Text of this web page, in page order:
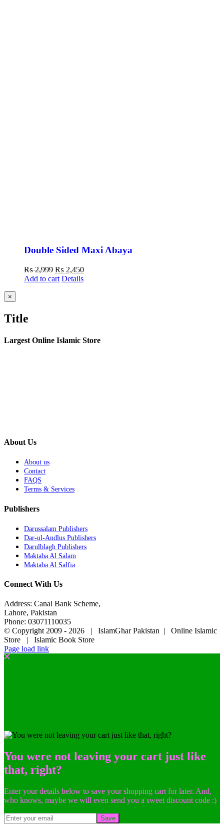
Double Sided Maxi Abaya
₨2,999 Original
price
₨ 2,450Current
Add to cart Details
Close
product
view
×
Title
Largest Online Islamic Store
About Us
About us
Contact
FAQS
Terms & Services
Publishers
Darussalam Publishers
Dar-ul-Andlus Publishers
Darulblagh Publishers
Maktaba Al Salam
Maktaba Al Salfia
Connect With Us
Address: Canal Bank Scheme,
Lahore, Pakistan
Phone: 03071110035
© Copyright 2009 - 2026 | IslamGhar Pakistan | Online Islamic
Store | Islamic Book Store
Page load link
You were not leaving your cart just like
that, right?
Enter your details below to save your shopping cart for later. And,
who knows, maybe we will even send you a sweet discount code :)
Save